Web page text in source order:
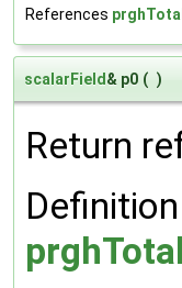
References
scalarField& p0 ( )
Return